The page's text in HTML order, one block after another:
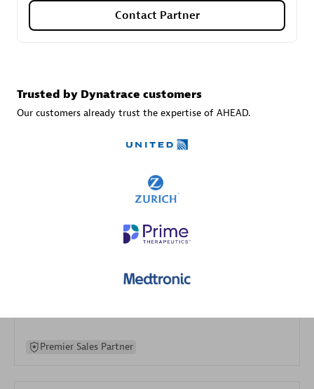
Authorized Sales Partner
Services Endorsed Partner, SaaS Upgrade
Premier Sales Partner
Contact Partner
Trusted by Dynatrace customers
Our customers already trust the expertise of AHEAD.